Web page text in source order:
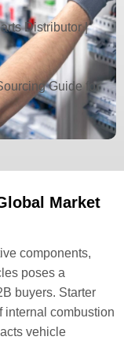
Distributor |
Guide for
Market
components,
poses a
buyers. Starter
internal combustion
vehicle